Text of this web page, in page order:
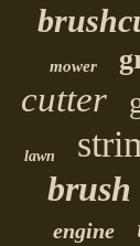
mower
cutter
lawn
brush
engine